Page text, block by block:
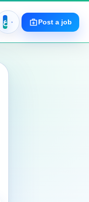
Post a job